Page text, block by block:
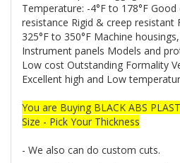
Temperature: -4°F to 178°F
resistance Rigid & creep resistant
325°F to 350°F Machine
Instrument panels Models and
Low cost Outstanding Formality
Excellent high and Low
You are Buying BLACK ABS
Size - Pick Your Thickness
- We also can do custom cuts.